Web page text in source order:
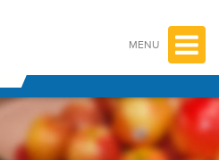
MENU